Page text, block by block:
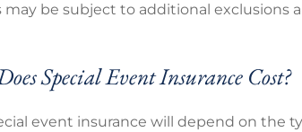
may be subject to additional exclusions
Special Event Insurance Cost?
event insurance will depend on the